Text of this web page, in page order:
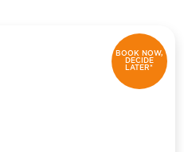
BOOK NOW,
DECIDE
LATER*